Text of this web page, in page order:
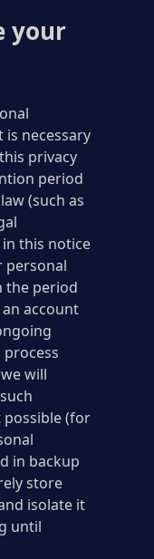
your
necessary
privacy
period
(such as
this notice
personal
the period
account
will
(for
in backup
store
isolate it
until